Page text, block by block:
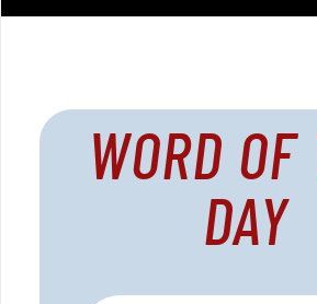
WORD
DAY